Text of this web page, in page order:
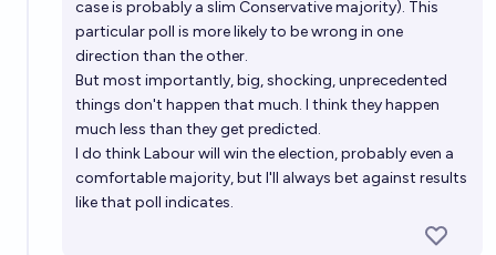
case is probably a slim Conservative majority). This
particular poll is more likely to be wrong in one
direction than the other.
But most importantly, big, shocking, unprecedented
things don't happen that much. I think they happen
much less than they get predicted.
I do think Labour will win the election, probably even a
comfortable majority, but I'll always bet against results
like that poll indicates.